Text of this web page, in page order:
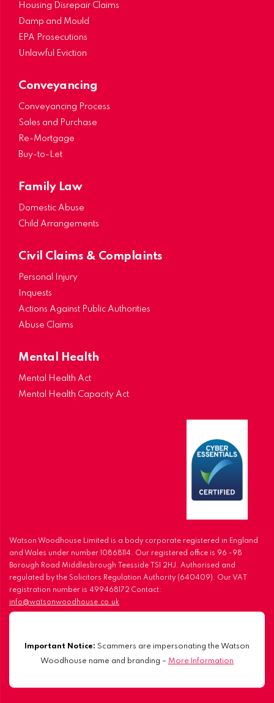
Housing Disrepair Claims
Damp and Mould
EPA Prosecutions
Unlawful Eviction
Conveyancing
Conveyancing Process
Sales and Purchase
Re-Mortgage
Buy-to-Let
Family Law
Domestic Abuse
Child Arrangements
Civil Claims & Complaints
Personal Injury
Inquests
Actions Against Public Authorities
Abuse Claims
Mental Health
Mental Health Act
Mental Health Capacity Act
Watson Woodhouse Limited is a body corporate registered in England
and Wales under number 10868114. Our registered office is 96 -98
Borough Road Middlesbrough Teesside TS1 2HJ. Authorised and
regulated by the Solicitors Regulation Authority (640409). Our VAT
registration number is 499468172 Contact:
info@watsonwoodhouse.co.uk
Important Notice: Scammers are impersonating the Watson
Woodhouse name and branding – More Information